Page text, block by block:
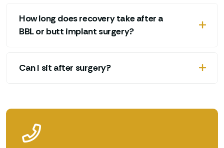
How long does recovery take after a
BBL or butt implant surgery?
Can I sit after surgery?